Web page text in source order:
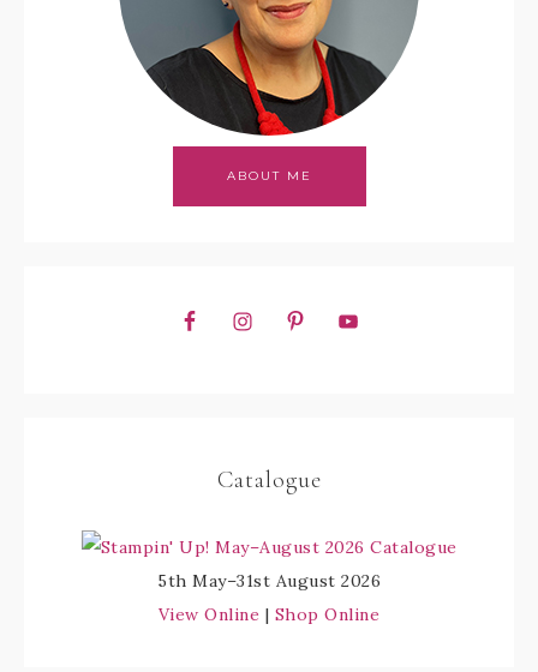
ABOUT ME
Catalogue
5th May–31st August 2026
View Online | Shop Online